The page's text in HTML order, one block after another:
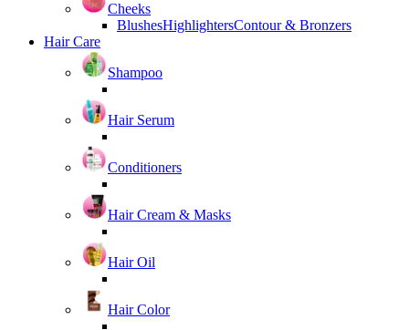
Cheeks
BlushesHighlightersContour & Bronzers
Hair Care
Shampoo
Hair Serum
Conditioners
Hair Cream & Masks
Hair Oil
Hair Color